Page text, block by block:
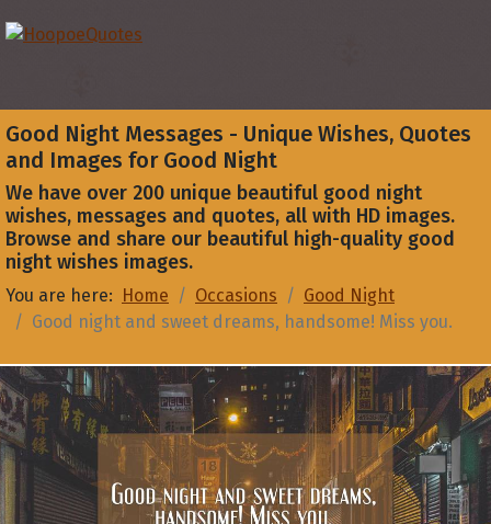
Good Night Messages - Unique Wishes, Quotes
and Images for Good Night
We have over 200 unique beautiful good night
wishes, messages and quotes, all with HD images.
Browse and share our beautiful high-quality good
night wishes images.
You are here: Home Occasions
Good Night
Good night and sweet dreams, handsome! Miss you.